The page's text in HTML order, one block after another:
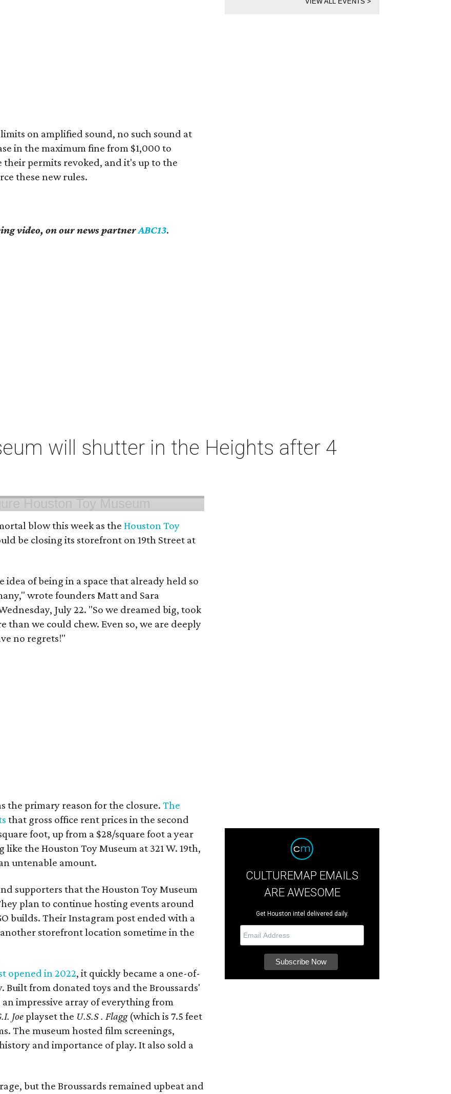
on amplified sound, no such sound at
in the maximum fine from $1,000 to
their permits revoked, and it's up to the
these new rules.
video, on our news partnerABC13.
will shutter in the Heights after 4
blow this week as theHouston Toy
be closing its storefront on 19th Street at
of being in a space that already held so
wrote founders Matt and Sara
July 22. "So we dreamed big, took
than we could chew. Even so, we are deeply
no regrets!"
the primary reason for the closure.The
that gross office rent prices in the second
foot, up from a $28/square foot a year
the Houston Toy Museum at 321 W. 19th,
untenable amount.
supporters that the Houston Toy Museum
plan to continue hosting events around
builds. Their Instagram post ended with a
storefront location sometime in the
opened in 2022, it quickly became a one-of-
Built from donated toys and the Broussards'
impressive array of everything from
Joeplayset the U.S.S . Flagg (which is 7.5 feet
The museum hosted film screenings,
and importance of play. It also sold a
but the Broussards remained upbeat and
CULTUREMAP EMAILS
ARE AWESOME
Get Houston intel delivered daily.